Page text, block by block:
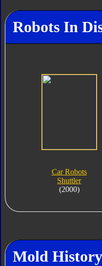
Robots In
Car Robots
Shuttler
(2000)
Mold History